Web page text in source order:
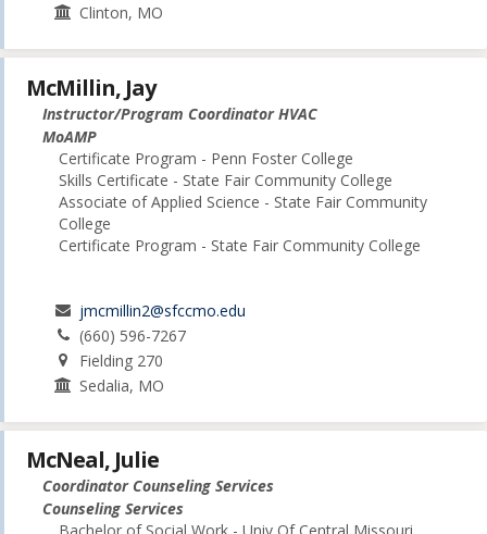
Clinton, MO
McMillin, Jay
Instructor/Program Coordinator HVAC
MoAMP
Certificate Program - Penn Foster College
Skills Certificate - State Fair Community College
Associate of Applied Science - State Fair Community
College
Certificate Program - State Fair Community College
jmcmillin2@sfccmo.edu
(660) 596-7267
Fielding 270
Sedalia, MO
McNeal, Julie
Coordinator Counseling Services
Counseling Services